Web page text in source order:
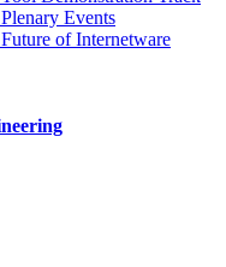
Plenary Events
Future of Internetware